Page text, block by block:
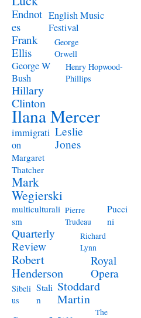
Endnot
es
English Music
Festival
Frank
Ellis
George
Orwell
George W
Bush
Henry Hopwood-
Phillips
Hillary
Clinton
Ilana Mercer
immigrati
on
Leslie
Jones
Margaret
Thatcher
Mark
Wegierski
multiculturali
sm
Pierre
Trudeau
Pucci
ni
Quarterly
Review
Richard
Lynn
Robert
Henderson
Royal
Opera
Sibeli
us
Stali
n
Stoddard
Martin
The